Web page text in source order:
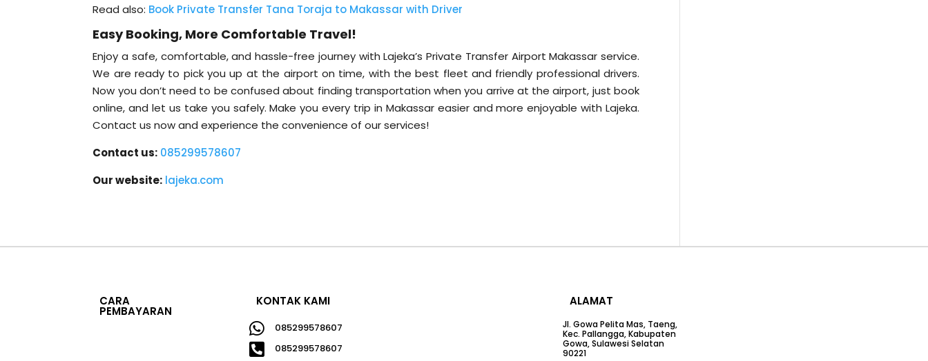
Read also: Book Private Transfer Tana Toraja to Makassar with Driver
Easy Booking, More Comfortable Travel!
Enjoy a safe, comfortable, and hassle-free journey with Lajeka’s Private Transfer Airport Makassar service.
We are ready to pick you up at the airport on time, with the best fleet and friendly professional drivers.
Now you don’t need to be confused about finding transportation when you arrive at the airport, just book
online, and let us take you safely. Make you every trip in Makassar easier and more enjoyable with Lajeka.
Contact us now and experience the convenience of our services!
Contact us: 085299578607
Our website: lajeka.com
CARA
PEMBAYARAN
KONTAK KAMI
 085299578607
 085299578607
ALAMAT
Jl. Gowa Pelita Mas, Taeng,
Kec. Pallangga, Kabupaten
Gowa, Sulawesi Selatan
90221